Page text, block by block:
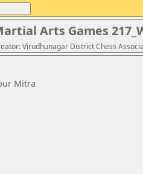
Arts Games
Virudhunagar District Chess
Mitra